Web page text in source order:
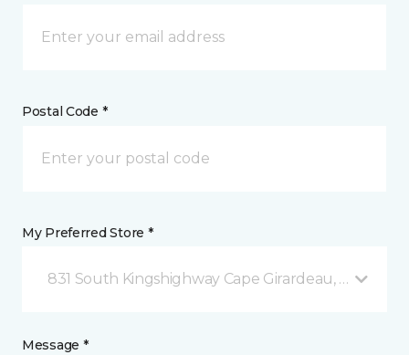
Postal Code *
My Preferred Store *
831 South Kingshighway Cape Girardeau, MO
Message *